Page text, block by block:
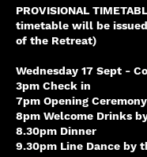
PROVISIONAL
timetable will be
of the Retreat)
Wednesday 17 Sept -
3pm Check in
7pm Opening
8pm Welcome Drinks
8.30pm Dinner
9.30pm Line Dance by